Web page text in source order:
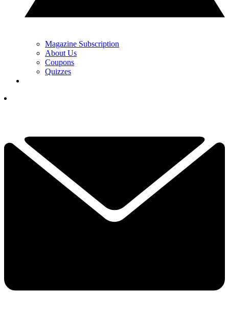
Magazine Subscription
About Us
Coupons
Quizzes